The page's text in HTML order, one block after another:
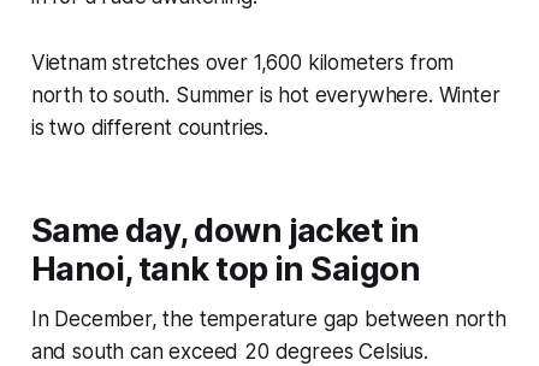
Vietnam stretches over 1,600 kilometers from
north to south. Summer is hot everywhere. Winter
is two different countries.
Same day, down jacket in
Hanoi, tank top in Saigon
In December, the temperature gap between north
and south can exceed 20 degrees Celsius.